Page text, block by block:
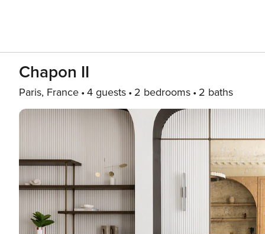
Chapon II
Paris, France 4 guests 2 bedrooms 2 baths